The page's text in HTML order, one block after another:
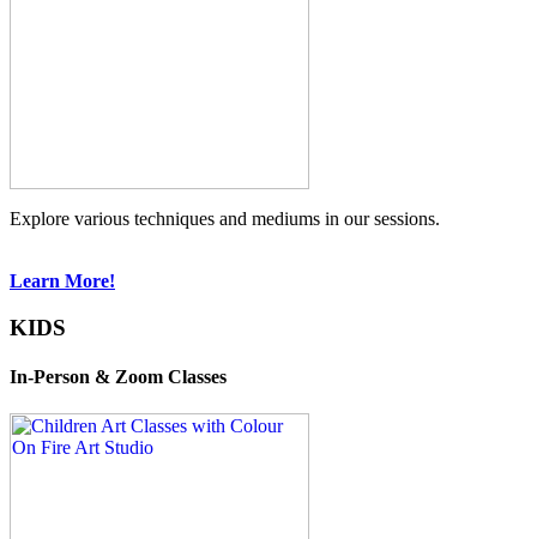
Explore various techniques and mediums in our sessions.
Learn More!
KIDS
In-Person & Zoom Classes